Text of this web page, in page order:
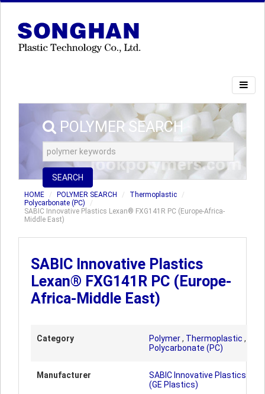
POLYMER SEARCH
SEARCH
HOME POLYMER SEARCH
Thermoplastic
Polycarbonate (PC)
SABIC Innovative Plastics Lexan® FXG141R PC (Europe-Africa-
Middle East)
SABIC Innovative Plastics
Lexan® FXG141R PC (Europe-
Africa-Middle East)
Category Polymer, Thermoplastic ,
Polycarbonate (PC)
Manufacturer
SABIC Innovative Plastics
(GE Plastics)